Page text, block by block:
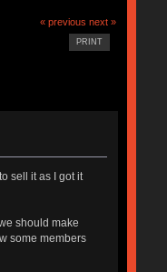
« previous next »
PRINT
sell it as I got it
should make
some members